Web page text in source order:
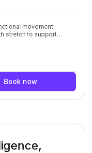
movement,
stretch to support
and flexibility.
muscular
a resilient, well-
to modify or
pace while still being
support better
and the yoga
Book now